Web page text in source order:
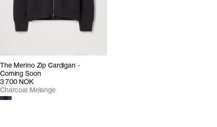
The Merino Zip Cardigan -
Coming Soon
3 700 NOK
Charcoal Melange